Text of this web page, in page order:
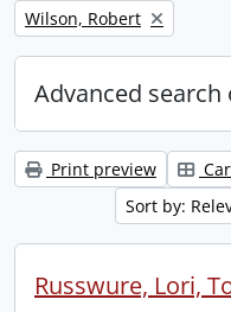
Remove filter:
Wilson, Robert
Advanced search
Print preview
Sort by: